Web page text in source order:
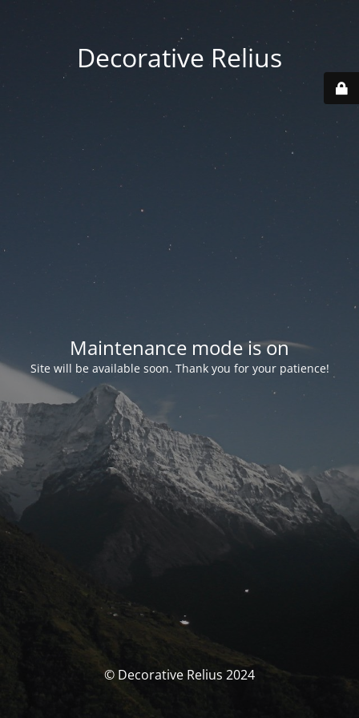
Decorative Relius
Maintenance mode is on
Site will be available soon. Thank you for your patience!
© Decorative Relius 2024